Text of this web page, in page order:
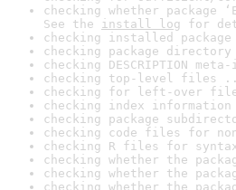
checking whether package
See the install log for
checking installed
checking package
checking DESCRIPTION
checking top-level files
checking for left-over
checking index
checking package
checking code files for
checking R files for
checking whether the
checking whether the
checking whether the